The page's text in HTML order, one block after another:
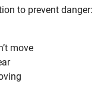
to prevent danger:
move